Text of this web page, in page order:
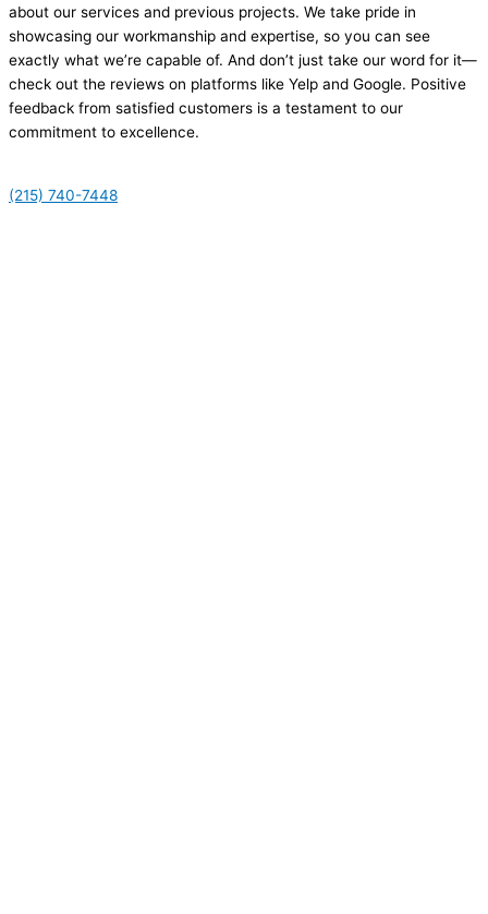
about our services and previous projects. We take pride in
showcasing our workmanship and expertise, so you can see
exactly what we’re capable of. And don’t just take our word for it—
check out the reviews on platforms like Yelp and Google. Positive
feedback from satisfied customers is a testament to our
commitment to excellence.
(215) 740-7448